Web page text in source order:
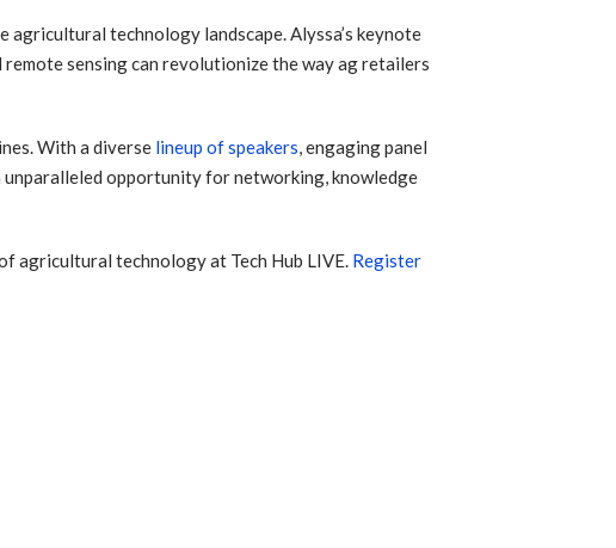
technology landscape. Alyssa’s keynote
sensing can revolutionize the way ag retailers
With a diverse lineup of speakers, engaging panel
opportunity for networking, knowledge
agricultural technology at Tech Hub LIVE. Register